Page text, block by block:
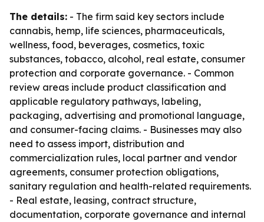
The details: - The firm said key sectors include
cannabis, hemp, life sciences, pharmaceuticals,
wellness, food, beverages, cosmetics, toxic
substances, tobacco, alcohol, real estate, consumer
protection and corporate governance. - Common
review areas include product classification and
applicable regulatory pathways, labeling,
packaging, advertising and promotional language,
and consumer-facing claims. - Businesses may also
need to assess import, distribution and
commercialization rules, local partner and vendor
agreements, consumer protection obligations,
sanitary regulation and health-related requirements.
- Real estate, leasing, contract structure,
documentation, corporate governance and internal